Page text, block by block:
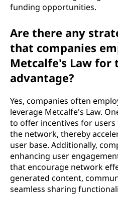
funding opportunities.
Are there any
that companies
Metcalfe's Law for
advantage?
Yes, companies often
leverage Metcalfe's Law.
to offer incentives for
the network, thereby
user base. Additionally,
enhancing user
that encourage network
generated content,
seamless sharing